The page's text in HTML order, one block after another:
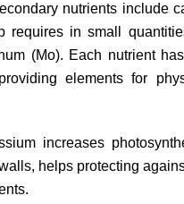
nutrients include
requires in small
(Mo). Each nutrient
elements for
increases
helps protecting